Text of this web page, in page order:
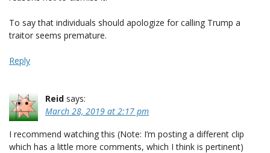
To say that individuals should apologize for calling Trump a
traitor seems premature.
Reply
Reid says:
March 28, 2019 at 2:17 pm
I recommend watching this (Note: I’m posting a different clip
which has a little more comments, which I think is pertinent)